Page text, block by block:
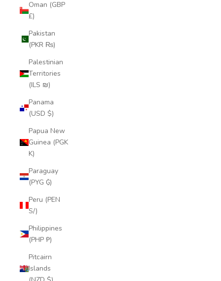
Oman (GBP
£)
Pakistan
(PKR ₨)
Palestinian
Territories
(ILS ₪)
Panama
(USD $)
Papua New
Guinea (PGK
K)
Paraguay
(PYG ₲)
Peru (PEN
S/)
Philippines
(PHP ₱)
Pitcairn
Islands